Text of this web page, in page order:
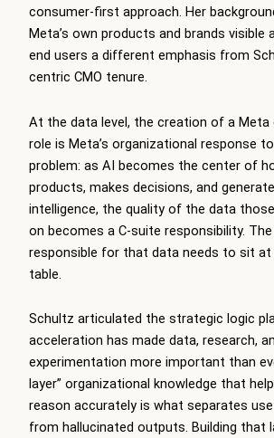
consumer-first approach. Her
Meta’s own products and brands visible
end users a different emphasis from
centric CMO tenure.
At the data level, the creation of a
role is Meta’s organizational response
problem: as AI becomes the center of
products, makes decisions, and
intelligence, the quality of the data
on becomes a C-suite responsibility.
responsible for that data needs to sit at
table.
Schultz articulated the strategic logic
acceleration has made data, research,
experimentation more important than
layer” organizational knowledge that
reason accurately is what separates
from hallucinated outputs. Building that